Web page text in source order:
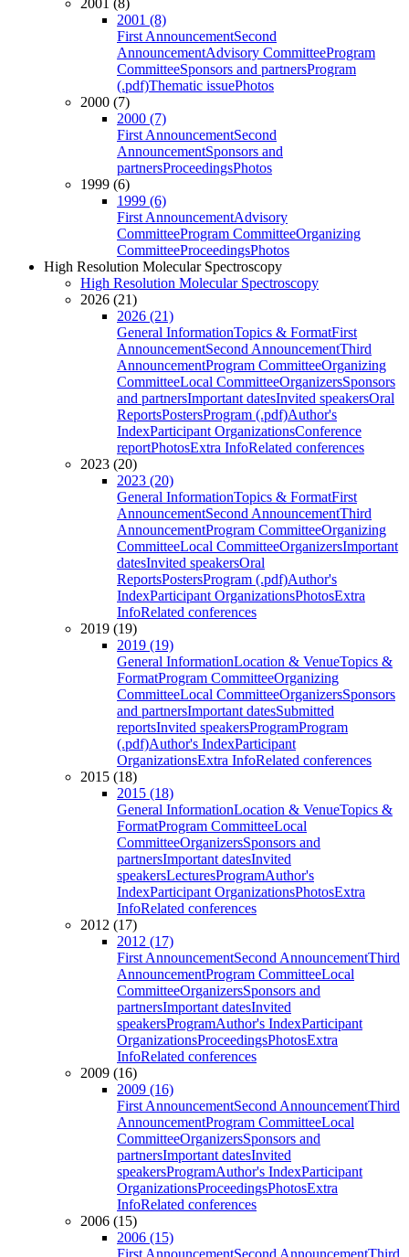
2001 (8)
2001 (8)
First AnnouncementSecond
AnnouncementAdvisory CommitteeProgram
CommitteeSponsors and partnersProgram
(.pdf)Thematic issuePhotos
2000 (7)
2000 (7)
First AnnouncementSecond
AnnouncementSponsors and
partnersProceedingsPhotos
1999 (6)
1999 (6)
First AnnouncementAdvisory
CommitteeProgram CommitteeOrganizing
CommitteeProceedingsPhotos
High Resolution Molecular Spectroscopy
High Resolution Molecular Spectroscopy
2026 (21)
2026 (21)
General InformationTopics & FormatFirst
AnnouncementSecond AnnouncementThird
AnnouncementProgram CommitteeOrganizing
CommitteeLocal CommitteeOrganizersSponsors
and partnersImportant datesInvited speakersOral
ReportsPostersProgram (.pdf)Author's
IndexParticipant OrganizationsConference
reportPhotosExtra InfoRelated conferences
2023 (20)
2023 (20)
General InformationTopics & FormatFirst
AnnouncementSecond AnnouncementThird
AnnouncementProgram CommitteeOrganizing
CommitteeLocal CommitteeOrganizersImportant
datesInvited speakersOral
ReportsPostersProgram (.pdf)Author's
IndexParticipant OrganizationsPhotosExtra
InfoRelated conferences
2019 (19)
2019 (19)
General InformationLocation & VenueTopics &
FormatProgram CommitteeOrganizing
CommitteeLocal CommitteeOrganizersSponsors
and partnersImportant datesSubmitted
reportsInvited speakersProgramProgram
(.pdf)Author's IndexParticipant
OrganizationsExtra InfoRelated conferences
2015 (18)
2015 (18)
General InformationLocation & VenueTopics &
FormatProgram CommitteeLocal
CommitteeOrganizersSponsors and
partnersImportant datesInvited
speakersLecturesProgramAuthor's
IndexParticipant OrganizationsPhotosExtra
InfoRelated conferences
2012 (17)
2012 (17)
First AnnouncementSecond AnnouncementThird
AnnouncementProgram CommitteeLocal
CommitteeOrganizersSponsors and
partnersImportant datesInvited
speakersProgramAuthor's IndexParticipant
OrganizationsProceedingsPhotosExtra
InfoRelated conferences
2009 (16)
2009 (16)
First AnnouncementSecond AnnouncementThird
AnnouncementProgram CommitteeLocal
CommitteeOrganizersSponsors and
partnersImportant datesInvited
speakersProgramAuthor's IndexParticipant
OrganizationsProceedingsPhotosExtra
InfoRelated conferences
2006 (15)
2006 (15)
First AnnouncementSecond AnnouncementThird